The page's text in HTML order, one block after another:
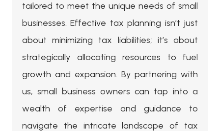
tailored to meet the unique needs of small
businesses. Effective tax planning isn’t just
about minimizing tax liabilities; it’s about
strategically allocating resources to fuel
growth and expansion. By partnering with
us, small business owners can tap into a
wealth of expertise and guidance to
navigate the intricate landscape of tax